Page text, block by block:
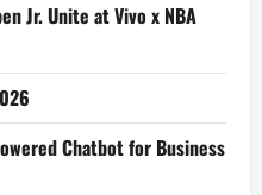
Jr. Unite at Vivo x NBA
Chatbot for Business